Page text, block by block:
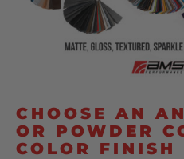
CHOOSE AN
OR POWDER
COLOR FINISH